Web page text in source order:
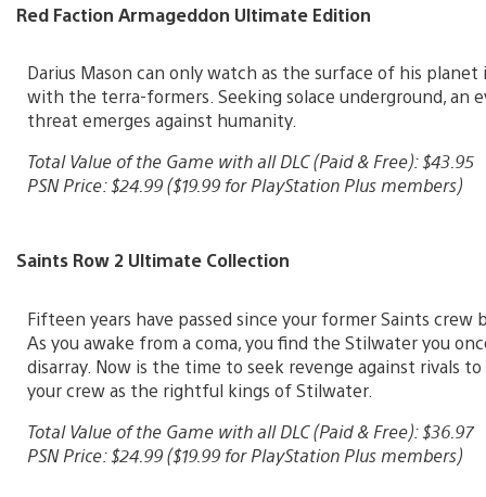
Red Faction Armageddon Ultimate Edition
Darius Mason can only watch as the surface of his planet
with the terra-formers. Seeking solace underground, an
threat emerges against humanity.
Total Value of the Game with all DLC (Paid & Free): $43.95
PSN Price: $24.99 ($19.99 for PlayStation Plus members)
Saints Row 2 Ultimate Collection
Fifteen years have passed since your former Saints crew
As you awake from a coma, you find the Stilwater you
disarray. Now is the time to seek revenge against rivals
your crew as the rightful kings of Stilwater.
Total Value of the Game with all DLC (Paid & Free): $36.97
PSN Price: $24.99 ($19.99 for PlayStation Plus members)